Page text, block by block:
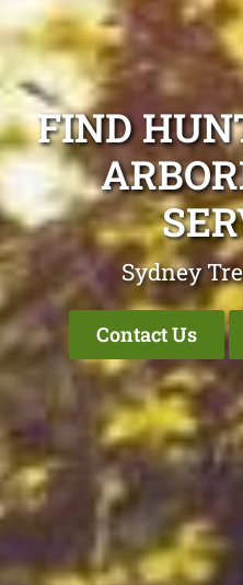
FIND
Sydney
Contact Us